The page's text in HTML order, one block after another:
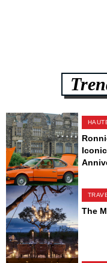
The